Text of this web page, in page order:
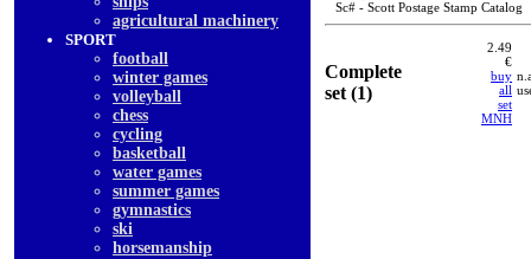
agricultural machinery
SPORT
football
winter games
volleyball
chess
cycling
basketball
water games
summer games
gymnastics
ski
horsemanship
Sc# - Scott Postage Stamp Catalog
Complete
set (1)
2.49
€
buy
all
set
MNH